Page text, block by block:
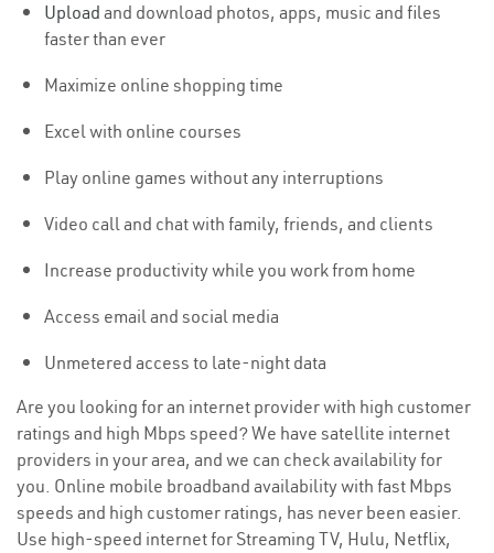
Upload and download photos, apps, music and files
faster than ever
Maximize online shopping time
Excel with online courses
Play online games without any interruptions
Video call and chat with family, friends, and clients
Increase productivity while you work from home
Access email and social media
Unmetered access to late-night data
Are you looking for an internet provider with high customer
ratings and high Mbps speed? We have satellite internet
providers in your area, and we can check availability for
you. Online mobile broadband availability with fast Mbps
speeds and high customer ratings, has never been easier.
Use high-speed internet for Streaming TV, Hulu, Netflix,